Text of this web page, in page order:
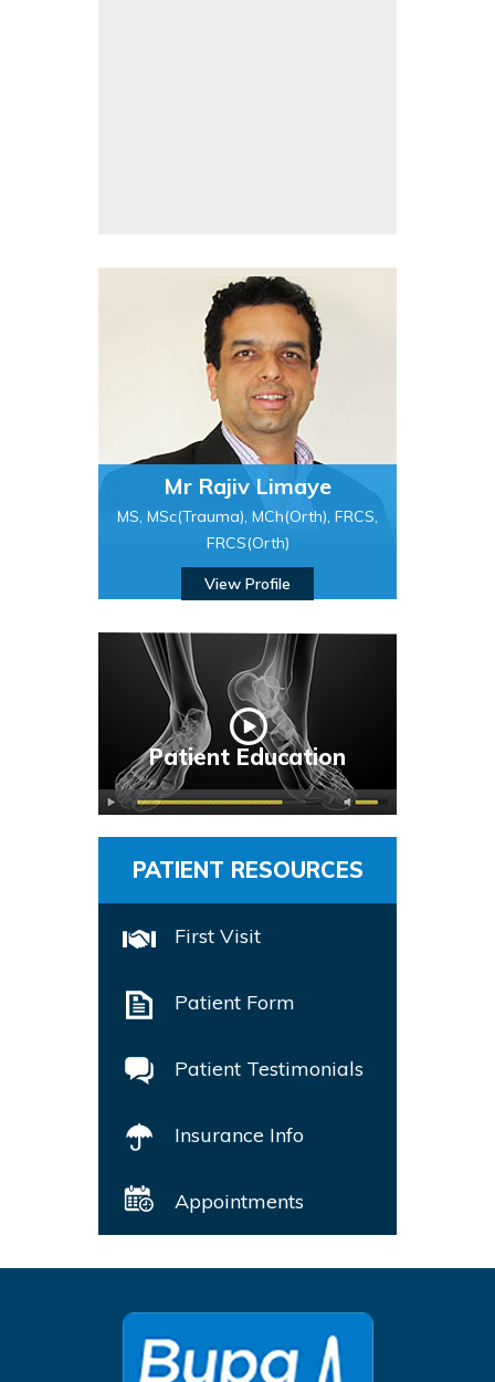
Mr Rajiv Limaye
MS, MSc(Trauma), MCh(Orth), FRCS,
FRCS(Orth)
View Profile
Patient Education
PATIENT RESOURCES
First Visit
Patient Form
Patient Testimonials
Insurance Info
Appointments